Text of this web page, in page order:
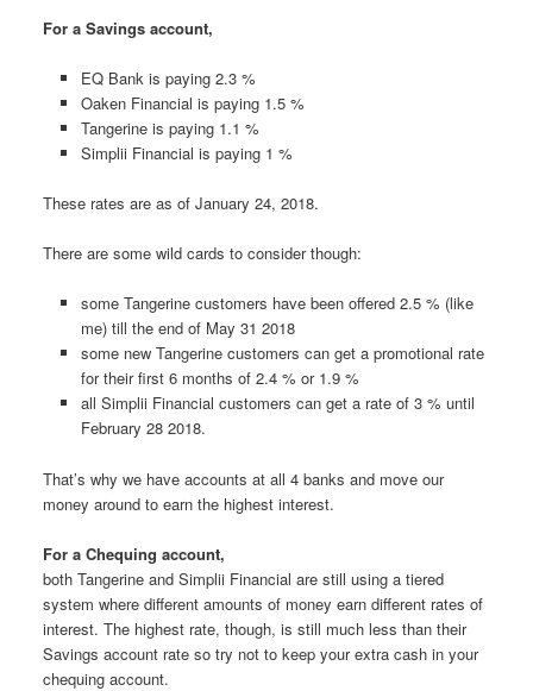
For a Savings account,
EQ Bank is paying 2.3 %
Oaken Financial is paying 1.5 %
Tangerine is paying 1.1 %
Simplii Financial is paying 1 %
These rates are as of January 24, 2018.
There are some wild cards to consider though:
some Tangerine customers have been offered 2.5 % (like
me) till the end of May 31 2018
some new Tangerine customers can get a promotional rate
for their first 6 months of 2.4 % or 1.9 %
all Simplii Financial customers can get a rate of 3 % until
February 28 2018.
That’s why we have accounts at all 4 banks and move our
money around to earn the highest interest.
For a Chequing account,
both Tangerine and Simplii Financial are still using a tiered
system where different amounts of money earn different rates of
interest. The highest rate, though, is still much less than their
Savings account rate so try not to keep your extra cash in your
chequing account.